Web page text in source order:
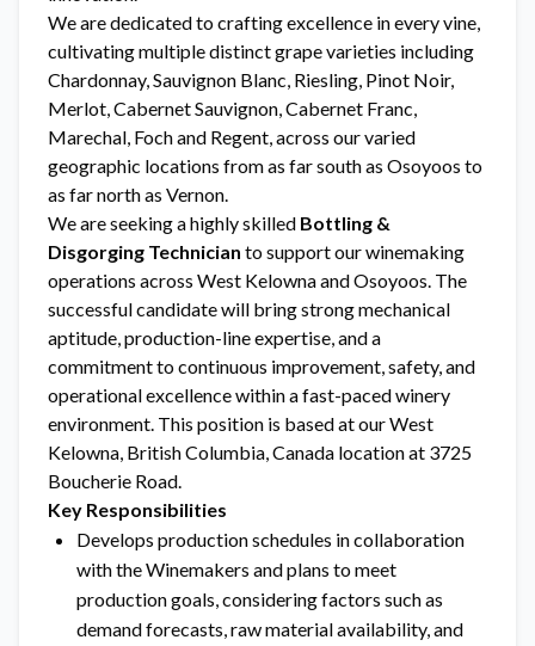
We are dedicated to crafting excellence in every vine,
cultivating multiple distinct grape varieties including
Chardonnay, Sauvignon Blanc, Riesling, Pinot Noir,
Merlot, Cabernet Sauvignon, Cabernet Franc,
Marechal, Foch and Regent, across our varied
geographic locations from as far south as Osoyoos to
as far north as Vernon.
We are seeking a highly skilled Bottling &
Disgorging Technician to support our winemaking
operations across West Kelowna and Osoyoos. The
successful candidate will bring strong mechanical
aptitude, production-line expertise, and a
commitment to continuous improvement, safety, and
operational excellence within a fast-paced winery
environment. This position is based at our West
Kelowna, British Columbia, Canada location at 3725
Boucherie Road.
Key Responsibilities
Develops production schedules in collaboration
with the Winemakers and plans to meet
production goals, considering factors such as
demand forecasts, raw material availability, and